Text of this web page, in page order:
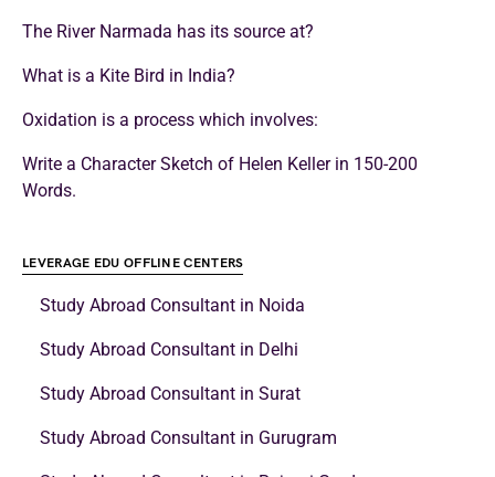
The River Narmada has its source at?
What is a Kite Bird in India?
Oxidation is a process which involves:
Write a Character Sketch of Helen Keller in 150-200
Words.
LEVERAGE EDU OFFLINE CENTERS
Study Abroad Consultant in Noida
Study Abroad Consultant in Delhi
Study Abroad Consultant in Surat
Study Abroad Consultant in Gurugram